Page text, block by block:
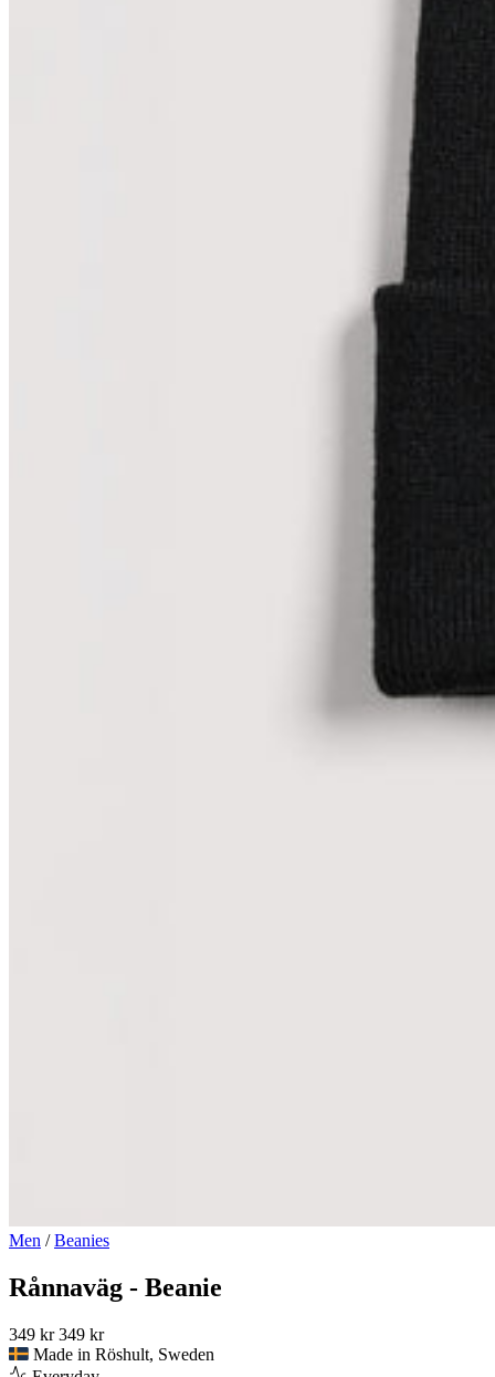
Men /Beanies
Rånnaväg - Beanie
349 kr 349 kr
Made in Röshult, Sweden